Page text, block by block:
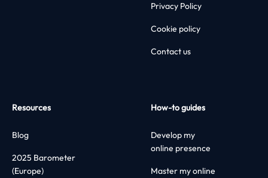
Privacy Policy
Cookie policy
Contact us
Resources
Blog
2025 Barometer
(Europe)
How-to guides
Develop my
online presence
Master my online